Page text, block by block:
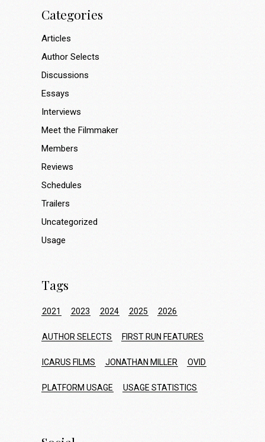
Categories
Articles
Author Selects
Discussions
Essays
Interviews
Meet the Filmmaker
Members
Reviews
Schedules
Trailers
Uncategorized
Usage
Tags
2021 2023 2024 2025 2026
AUTHOR SELECTS FIRST RUN FEATURES
ICARUS FILMS JONATHAN MILLER OVID
PLATFORM USAGE USAGE STATISTICS